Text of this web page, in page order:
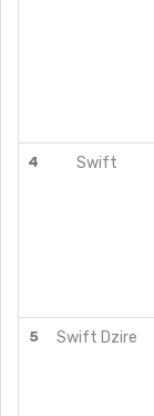
4 Swift
5 Swift Dzire